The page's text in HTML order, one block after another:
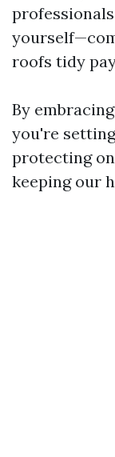
roofs tidy
By
you're
protecting
keeping our